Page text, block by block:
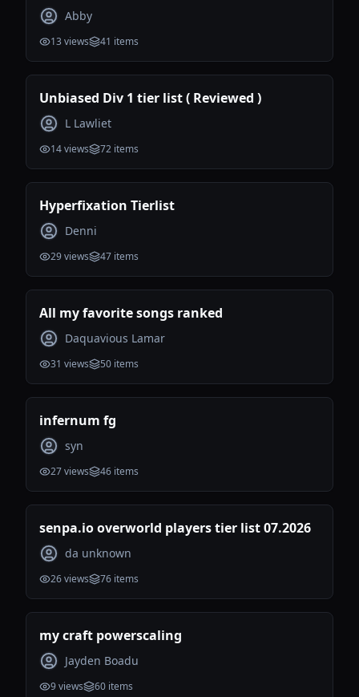
Abby
13views 41 items
Unbiased Div 1 tier list ( Reviewed )
L Lawliet
14views 72 items
Hyperfixation Tierlist
Denni
29views 47 items
All my favorite songs ranked
Daquavious Lamar
31 views 50 items
infernum fg
syn
27views 46 items
senpa.io overworld players tier list 07.2026
da unknown
26views 76 items
my craft powerscaling
Jayden Boadu
9views 60 items